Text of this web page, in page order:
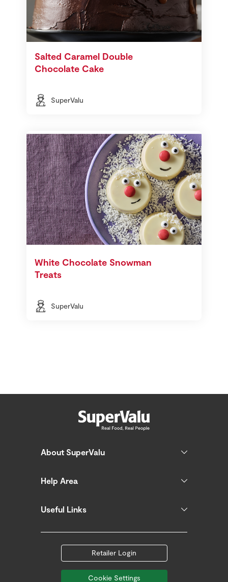
Salted Caramel Double
Chocolate Cake
SuperValu
White Chocolate Snowman
Treats
SuperValu
About SuperValu
Help Area
Useful Links
Retailer Login
Cookie Settings